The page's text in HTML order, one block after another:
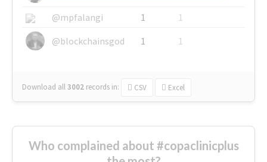
@mpfalangi
1
1
@blockchainsgod
1 1
Download all3002 records in: CSV Excel
Who complained about #copaclinicplus